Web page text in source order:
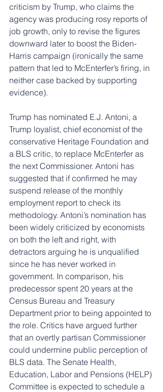
criticism by Trump, who claims the
agency was producing rosy reports of
job growth, only to revise the figures
downward later to boost the Biden-
Harris campaign (ironically the same
pattern that led to McEnterfer’s firing, in
neither case backed by supporting
evidence).
Trump has nominated E.J. Antoni, a
Trump loyalist, chief economist of the
conservative Heritage Foundation and
a BLS critic, to replace McEnterfer as
the next Commissioner. Antoni has
suggested that if confirmed he may
suspend release of the monthly
employment report to check its
methodology. Antoni’s nomination has
been widely criticized by economists
on both the left and right, with
detractors arguing he is unqualified
since he has never worked in
government. In comparison, his
predecessor spent 20 years at the
Census Bureau and Treasury
Department prior to being appointed to
the role. Critics have argued further
that an overtly partisan Commissioner
could undermine public perception of
BLS data. The Senate Health,
Education, Labor and Pensions (HELP)
Committee is expected to schedule a